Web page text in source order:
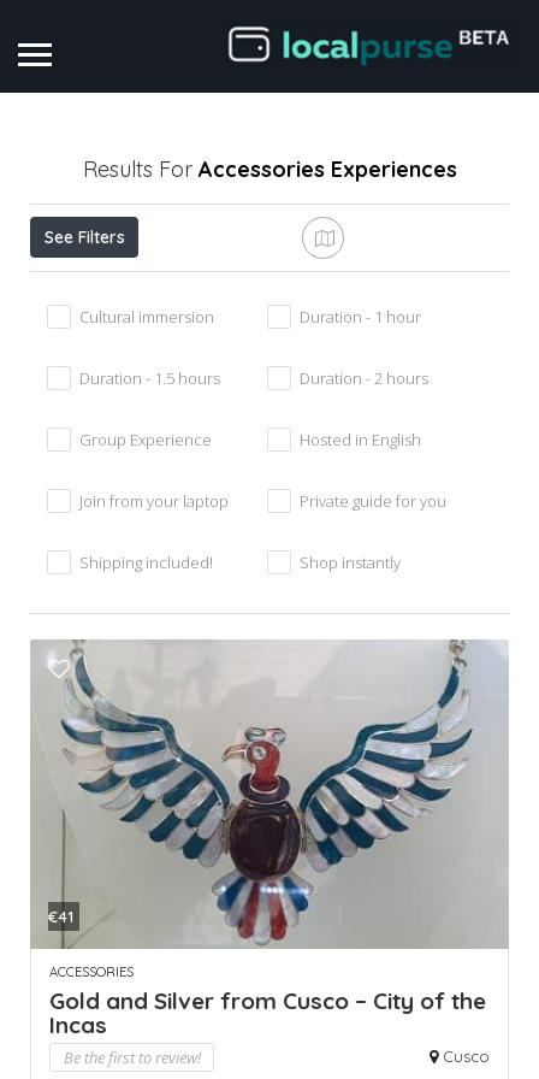
Results For Accessories Experiences
See Filters
Cultural immersion Duration - 1 hour
Duration - 1.5 hours Duration - 2 hours
Group Experience Hosted in English
Join from your laptop Private guide for you
Shipping included! Shop instantly
€41
ACCESSORIES
Gold and Silver from Cusco – City of the
Incas
Be the first to review! Cusco